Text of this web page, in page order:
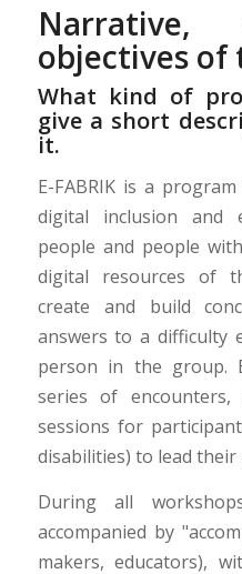
objectives
What kind of
give a short
it.
E-FABRIK is a
digital inclusion and
people and people
digital resources of
create and build
answers to a difficulty
person in the group.
series of
sessions for
disabilities) to lead
During all
accompanied by
makers, educators),